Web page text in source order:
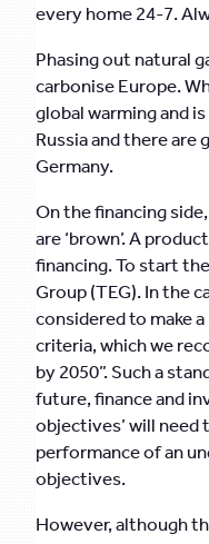
every home 24-7.
Phasing out natural
carbonise Europe.
global warming and
Russia and there
Germany.
On the financing
are ‘brown’. A
financing. To start
Group (TEG). In the
considered to make a
criteria, which we
by 2050”. Such a
future, finance and
objectives’ will need
performance of an
objectives.
However, although